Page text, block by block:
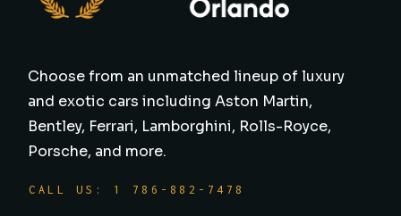
Choose from an unmatched lineup of luxury
and exotic cars including Aston Martin,
Bentley, Ferrari, Lamborghini, Rolls-Royce,
Porsche, and more.
CALL US: 1 786-882-7478